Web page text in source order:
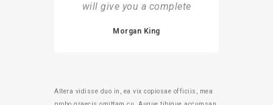
will give you a complete
Morgan King
Altera vidisse duo in, ea vix copiosae officiis, mea